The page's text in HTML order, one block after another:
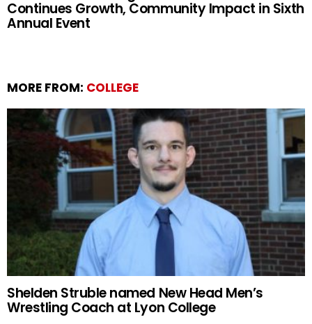
Continues Growth, Community Impact in Sixth
Annual Event
MORE FROM: COLLEGE
Shelden Struble named New Head Men’s
Wrestling Coach at Lyon College